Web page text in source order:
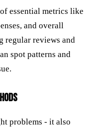
essential metrics like
and overall
regular reviews and
spot patterns and
problems - it also